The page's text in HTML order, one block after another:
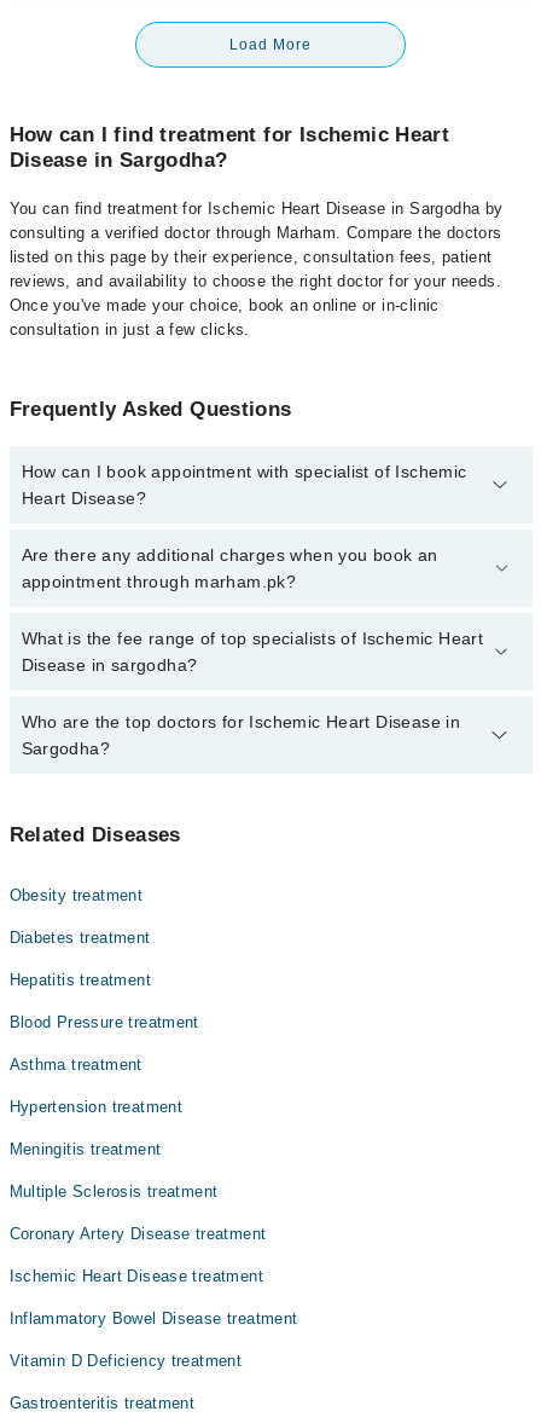
Load More
How can I find treatment for Ischemic Heart
Disease in Sargodha?
You can find treatment for Ischemic Heart Disease in Sargodha by
consulting a verified doctor through Marham. Compare the doctors
listed on this page by their experience, consultation fees, patient
reviews, and availability to choose the right doctor for your needs.
Once you've made your choice, book an online or in-clinic
consultation in just a few clicks.
Frequently Asked Questions
How can I book appointment with specialist of Ischemic
Heart Disease?
Click Here To book your appointment with a specialist of Ischemic
Heart Disease. You can also book your appointment with a
Marham.
Are there any additional charges when you book an
appointment through marham.pk?
No, there are no extra charges to book an appointment through
marham.pk
What is the fee range of top specialists of Ischemic Heart
Disease in sargodha?
The fee for specialists of Ischemic Heart Disease in sargodha
varies from PKR 500-3000 depending upon doctor's experience
Who are the top doctors for Ischemic Heart Disease in
Sargodha?
Dr. Mudassar Ashraf
Muhammad Kamran
Dr. Jazib Atta Gunjial
Dr. Khalil Ahmed
Related Diseases
Obesity treatment
Diabetes treatment
Hepatitis treatment
Blood Pressure treatment
Asthma treatment
Hypertension treatment
Meningitis treatment
Multiple Sclerosis treatment
Coronary Artery Disease treatment
Ischemic Heart Disease treatment
Inflammatory Bowel Disease treatment
Vitamin D Deficiency treatment
Gastroenteritis treatment